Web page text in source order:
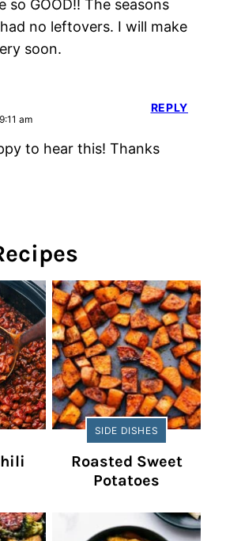
so GOOD!! The seasons
no leftovers. I will make
soon.
am
to hear this! Thanks
REPLY
SIDE DISHES
Roasted Sweet
Potatoes